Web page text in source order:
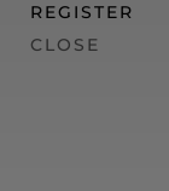
REGISTER
CLOSE